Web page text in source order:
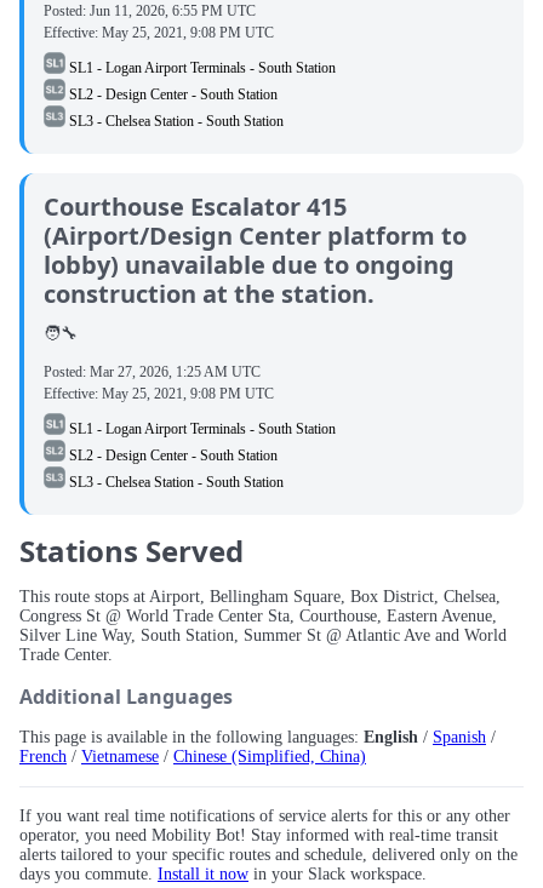
Posted: Jun 11, 2026, 6:55 PM UTC
Effective: May 25, 2021, 9:08 PM UTC
SL1 - Logan Airport Terminals - South Station
SL2 - Design Center - South Station
SL3 - Chelsea Station - South Station
Courthouse Escalator 415
(Airport/Design Center platform to
lobby) unavailable due to ongoing
construction at the station.
🧑‍🔧
Posted: Mar 27, 2026, 1:25 AM UTC
Effective: May 25, 2021, 9:08 PM UTC
SL1 - Logan Airport Terminals - South Station
SL2 - Design Center - South Station
SL3 - Chelsea Station - South Station
Stations Served
This route stops at Airport, Bellingham Square, Box District, Chelsea,
Congress St @ World Trade Center Sta, Courthouse, Eastern Avenue,
Silver Line Way, South Station, Summer St @ Atlantic Ave and World
Trade Center.
Additional Languages
This page is available in the following languages: English / Spanish /
French / Vietnamese / Chinese (Simplified, China)
If you want real time notifications of service alerts for this or any other
operator, you need Mobility Bot! Stay informed with real-time transit
alerts tailored to your specific routes and schedule, delivered only on the
days you commute. Install it now in your Slack workspace.